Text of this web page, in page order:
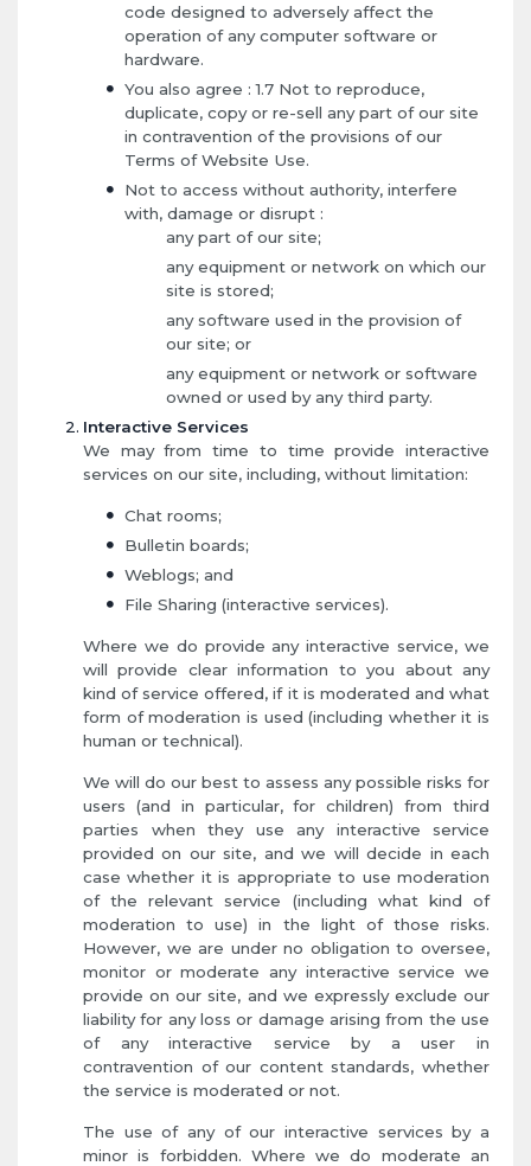
code designed to adversely affect the
operation of any computer software or
hardware.
You also agree : 1.7 Not to reproduce,
duplicate, copy or re-sell any part of our site
in contravention of the provisions of our
Terms of Website Use.
Not to access without authority, interfere
with, damage or disrupt :
any part of our site;
any equipment or network on which our
site is stored;
any software used in the provision of
our site; or
any equipment or network or software
owned or used by any third party.
Interactive Services
We may from time to time provide interactive
services on our site, including, without limitation:
Chat rooms;
Bulletin boards;
Weblogs; and
File Sharing (interactive services).
Where we do provide any interactive service, we
will provide clear information to you about any
kind of service offered, if it is moderated and what
form of moderation is used (including whether it is
human or technical).
We will do our best to assess any possible risks for
users (and in particular, for children) from third
parties when they use any interactive service
provided on our site, and we will decide in each
case whether it is appropriate to use moderation
of the relevant service (including what kind of
moderation to use) in the light of those risks.
However, we are under no obligation to oversee,
monitor or moderate any interactive service we
provide on our site, and we expressly exclude our
liability for any loss or damage arising from the use
of any interactive service by a user in
contravention of our content standards, whether
the service is moderated or not.
The use of any of our interactive services by a
minor is forbidden. Where we do moderate an